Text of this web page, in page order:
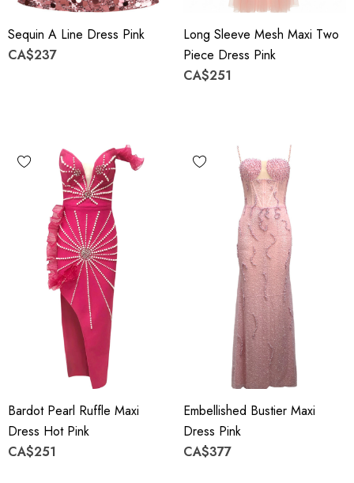
Sequin A Line Dress Pink
CA$237
Long Sleeve Mesh Maxi Two
Piece Dress Pink
CA$251
Bardot Pearl Ruffle Maxi
Dress Hot Pink
CA$251
Embellished Bustier Maxi
Dress Pink
CA$377